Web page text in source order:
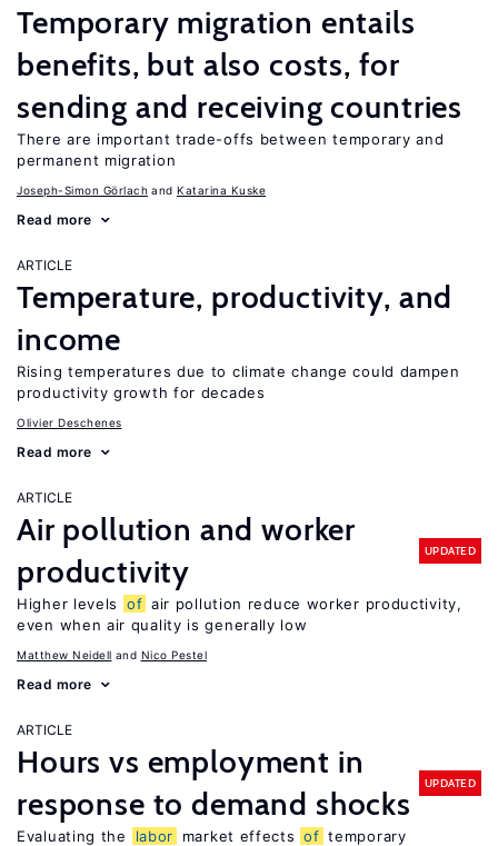
Temporary migration entails
benefits, but also costs, for
sending and receiving countries
There are important trade-offs between temporary and
permanent migration
Joseph-Simon Görlach Katarina Kuske
Read more
ARTICLE
Temperature, productivity, and
income
Rising temperatures due to climate change could dampen
productivity growth for decades
Olivier Deschenes
Read more
ARTICLE
Air pollution and worker
productivity
UPDATED
Higher levels of air pollution reduce worker productivity,
even when air quality is generally low
Matthew Neidell Nico Pestel
Read more
ARTICLE
Hours vs employment in
response to demand shocks
UPDATED
Evaluating the labor market effects of temporary